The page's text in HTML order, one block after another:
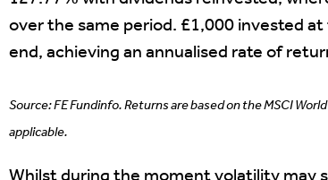
over the same period. £1,000 invested
end, achieving an annualised rate of
Source: FE Fundinfo. Returns are based on the MSCI
applicable.
Whilst during the moment volatility may